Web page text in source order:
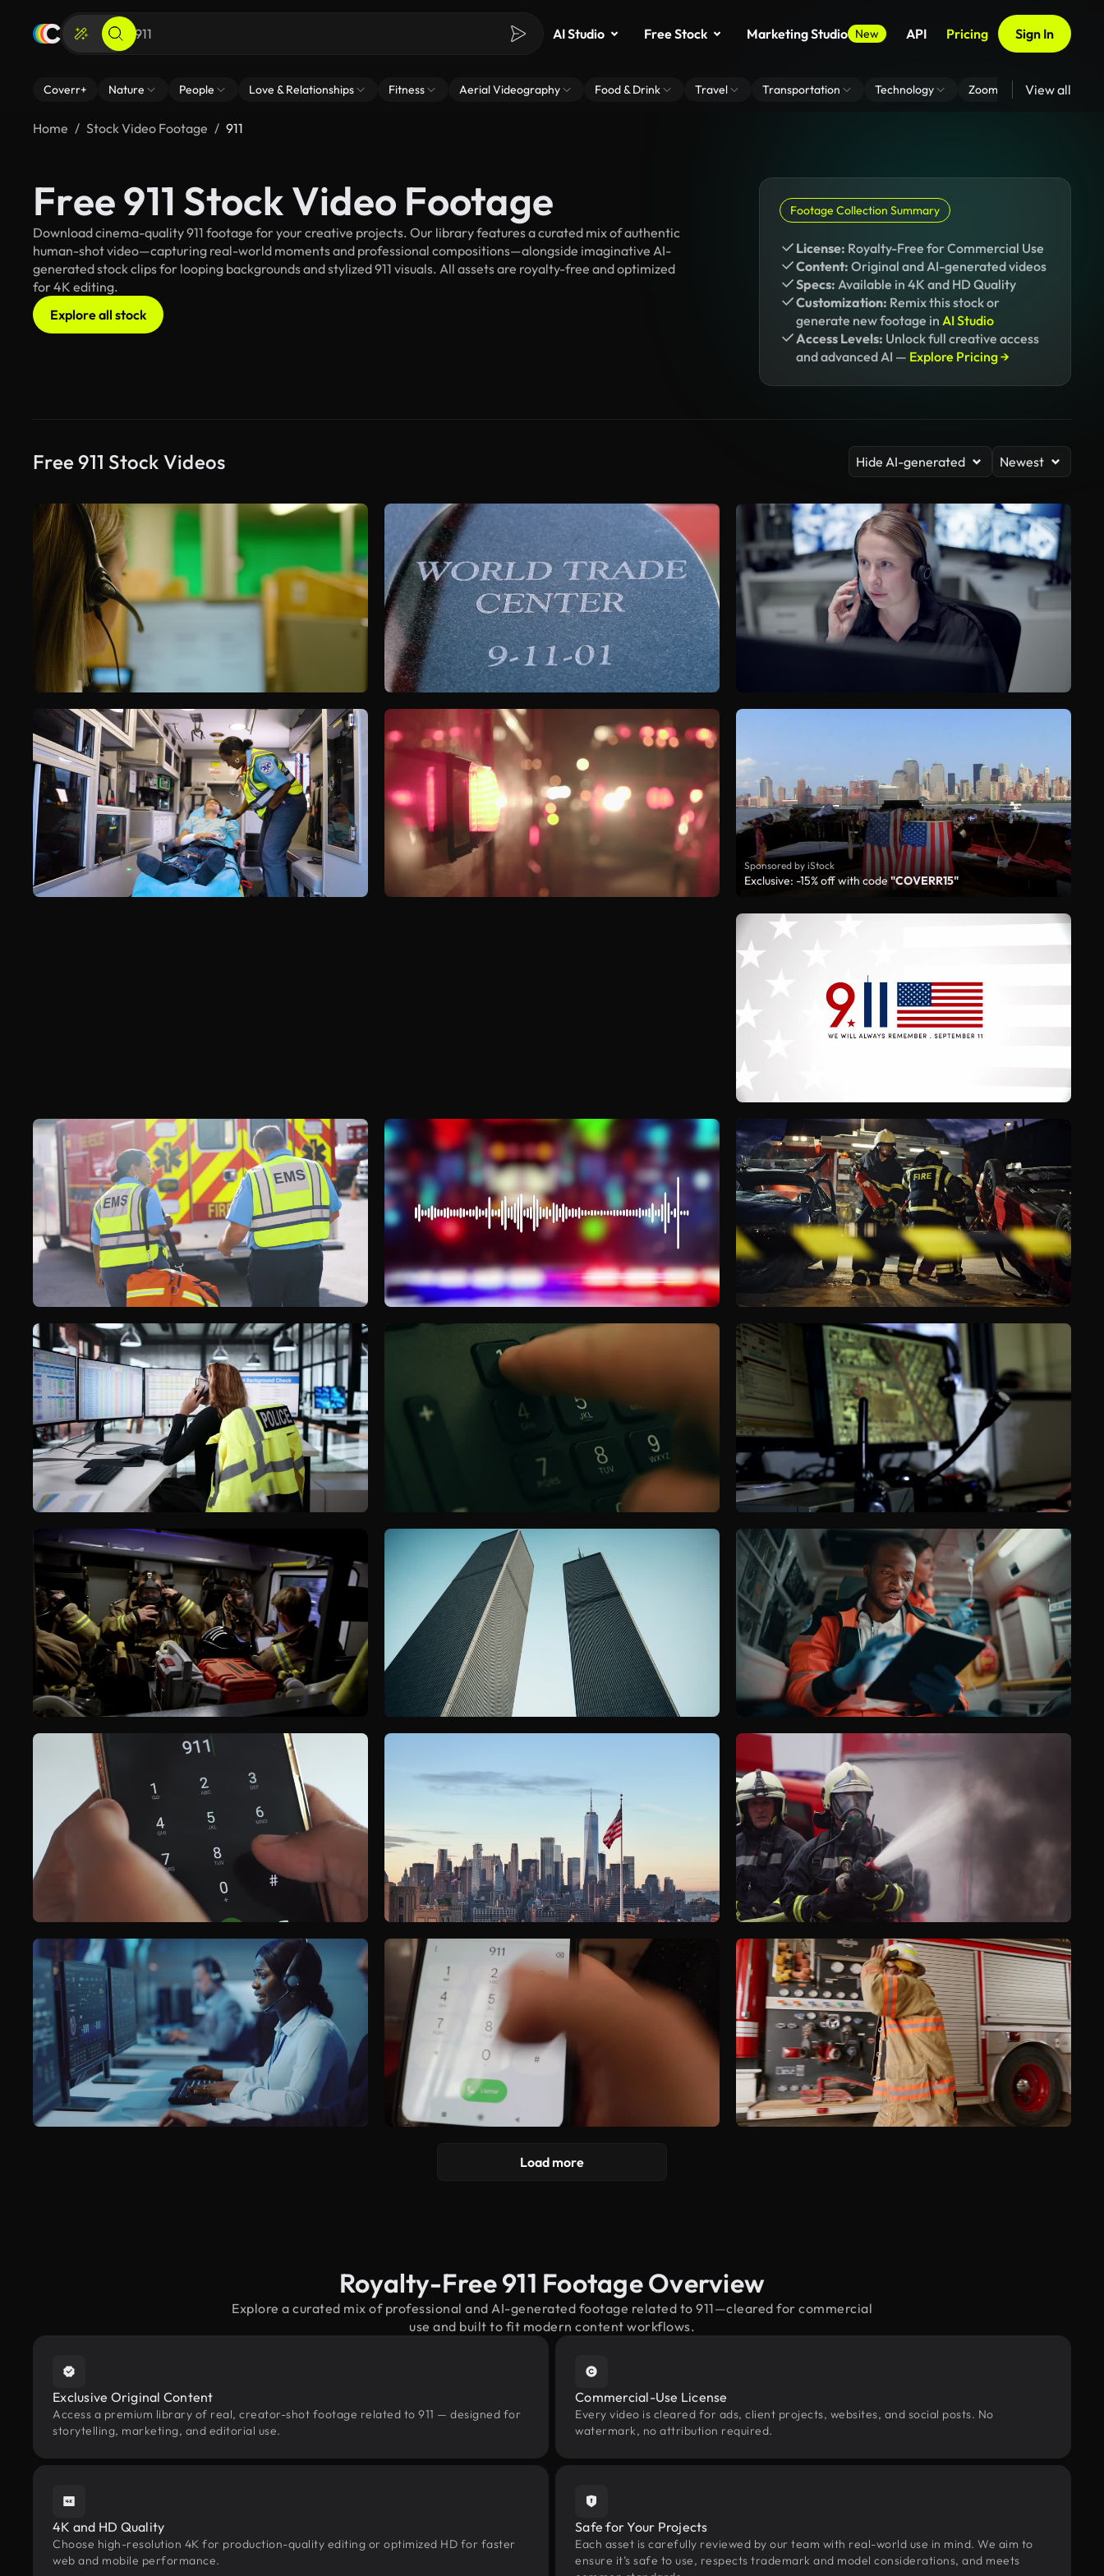
AI Studio Free Stock Marketing Studio New API Pricing Sign In
Coverr+ Nature People Love & Relationships Fitness Aerial Videography Food & Drink Travel Transportation Technology Zoom Virtual Backgrounds
View all
Home Stock Video Footage 911
Free 911 Stock Video Footage
Download cinema-quality 911 footage for your creative projects. Our library features a curated mix of authentic
human-shot video—capturing real-world moments and professional compositions—alongside imaginative AI-
generated stock clips for looping backgrounds and stylized 911 visuals. All assets are royalty-free and optimized
for 4K editing.
Explore all stock
Footage Collection Summary
License: Royalty-Free for Commercial Use
Content: Original and AI-generated videos
Specs: Available in 4K and HD Quality
Customization: Remix this stock or
generate new footage in AI Studio
Access Levels: Unlock full creative access
and advanced AI — Explore Pricing →
Free 911 Stock Videos Hide AI-generated Newest
Sponsored by iStock
Exclusive: -15% off with code "COVERR15"
Load more
Royalty-Free 911 Footage Overview
Explore a curated mix of professional and AI-generated footage related to 911—cleared for commercial
use and built to fit modern content workflows.
Exclusive Original Content
Access a premium library of real, creator-shot footage related to 911 — designed for
storytelling, marketing, and editorial use.
Commercial-Use License
Every video is cleared for ads, client projects, websites, and social posts. No
watermark, no attribution required.
4K and HD Quality
Choose high-resolution 4K for production-quality editing or optimized HD for faster
web and mobile performance.
Safe for Your Projects
Each asset is carefully reviewed by our team with real-world use in mind. We aim to
ensure it’s safe to use, respects trademark and model considerations, and meets